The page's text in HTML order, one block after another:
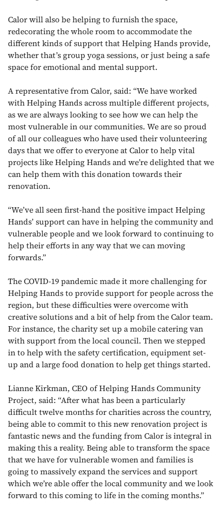
Calor will also be helping to furnish the space,
redecorating the whole room to accommodate the
different kinds of support that Helping Hands provide,
whether that’s group yoga sessions, or just being a safe
space for emotional and mental support.
A representative from Calor, said: “We have worked
with Helping Hands across multiple different projects,
as we are always looking to see how we can help the
most vulnerable in our communities. We are so proud
of all our colleagues who have used their volunteering
days that we offer to everyone at Calor to help vital
projects like Helping Hands and we’re delighted that we
can help them with this donation towards their
renovation.
“We’ve all seen first-hand the positive impact Helping
Hands’ support can have in helping the community and
vulnerable people and we look forward to continuing to
help their efforts in any way that we can moving
forwards.”
The COVID-19 pandemic made it more challenging for
Helping Hands to provide support for people across the
region, but these difficulties were overcome with
creative solutions and a bit of help from the Calor team.
For instance, the charity set up a mobile catering van
with support from the local council. Then we stepped
in to help with the safety certification, equipment set-
up and a large food donation to help get things started.
Lianne Kirkman, CEO of Helping Hands Community
Project, said: “After what has been a particularly
difficult twelve months for charities across the country,
being able to commit to this new renovation project is
fantastic news and the funding from Calor is integral in
making this a reality. Being able to transform the space
that we have for vulnerable women and families is
going to massively expand the services and support
which we’re able offer the local community and we look
forward to this coming to life in the coming months.”